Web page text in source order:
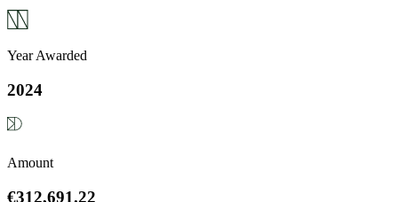
Year Awarded
2024
Amount
€312,691.22